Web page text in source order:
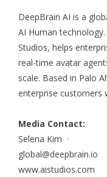
DeepBrain AI is a
AI Human
Studios, helps
real-time avatar
scale. Based in Palo
enterprise customers
Media Contact:
Selena Kim ·
global@deepbrain.io
www.aistudios.com